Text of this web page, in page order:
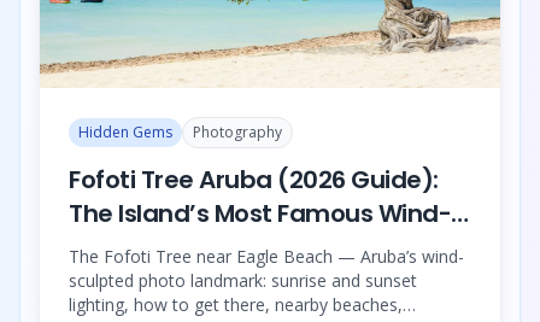
Hidden Gems Photography
Fofoti Tree Aruba (2026 Guide):
The Island’s Most Famous Wind-
Shaped Tree
The Fofoti Tree near Eagle Beach — Aruba’s wind-
sculpted photo landmark: sunrise and sunset
lighting, how to get there, nearby beaches,